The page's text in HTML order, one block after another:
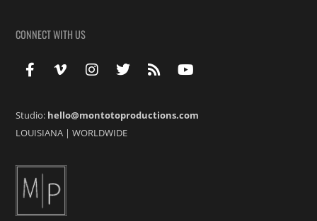
CONNECT WITH US
Studio: hello@montotoproductions.com
LOUISIANA |WORLDWIDE